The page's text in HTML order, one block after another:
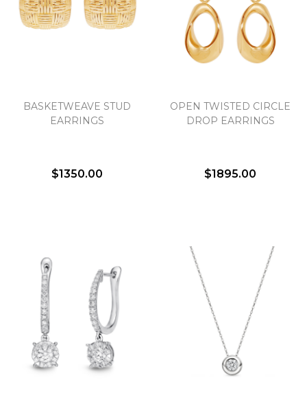
BASKETWEAVE STUD
EARRINGS
$1350.00
OPEN TWISTED CIRCLE
DROP EARRINGS
$1895.00
Marketing